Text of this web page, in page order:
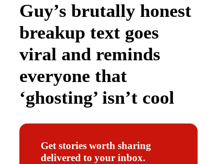
Guy’s brutally honest
breakup text goes
viral and reminds
everyone that
‘ghosting’ isn’t cool
Get stories worth sharing
delivered to your inbox.